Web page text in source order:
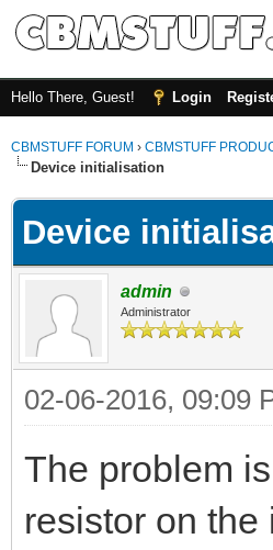
Hello There, Guest! Login
CBMSTUFF FORUM › CBMSTUFF
Device initialisation
Device
admin
Administrator
02-06-2016, 09:09
The problem
resistor on